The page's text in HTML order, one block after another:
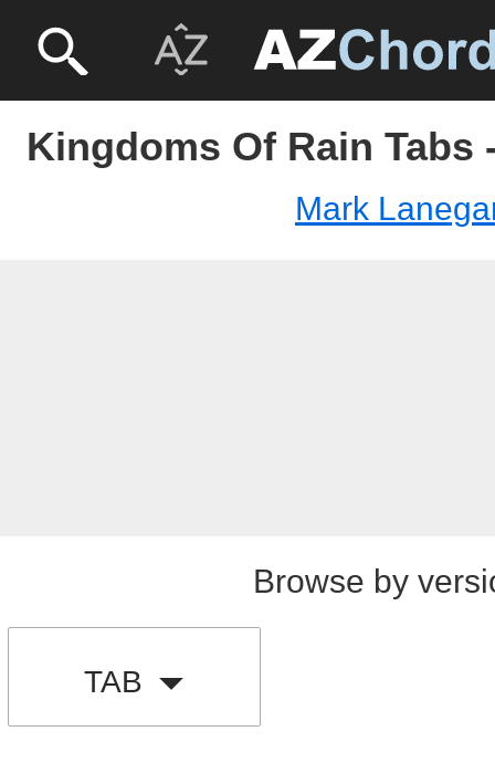
Kingdoms Of Rain Tabs
Mark
Browse by
TAB